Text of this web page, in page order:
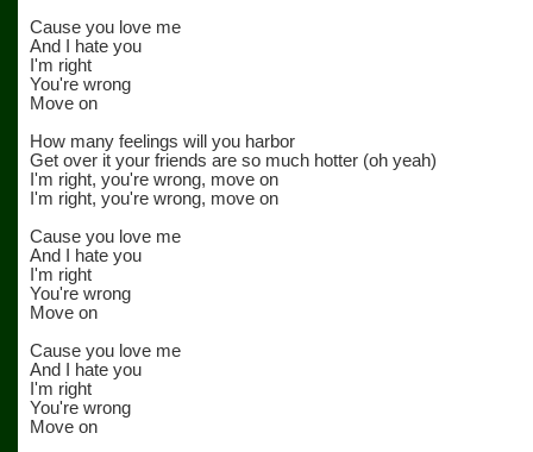
Cause you love me
And I hate you
I'm right
You're wrong
Move on
How many feelings will you harbor
Get over it your friends are so much hotter (oh yeah)
I'm right, you're wrong, move on
I'm right, you're wrong, move on
Cause you love me
And I hate you
I'm right
You're wrong
Move on
Cause you love me
And I hate you
I'm right
You're wrong
Move on